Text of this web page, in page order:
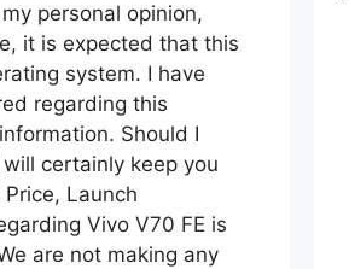
personal opinion,
it is expected that this
system. I have
regarding this
Should I
certainly keep you
Launch
Vivo V70 FE is
are not making any